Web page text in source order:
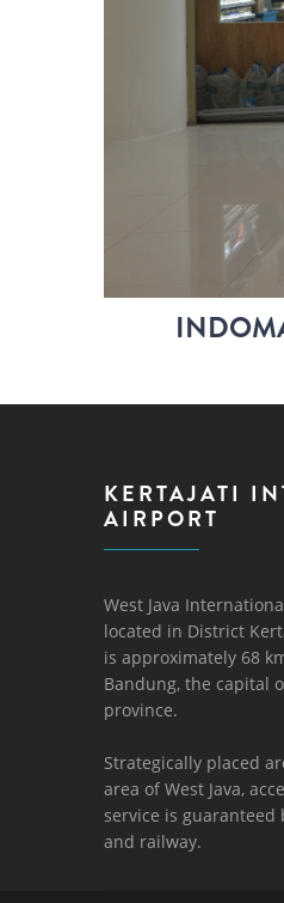
KERTAJATI
AIRPORT
West Java
located in District
is approximately 68
Bandung, the capital
province.
Strategically placed
area of ​​West Java,
service is guaranteed
and railway.